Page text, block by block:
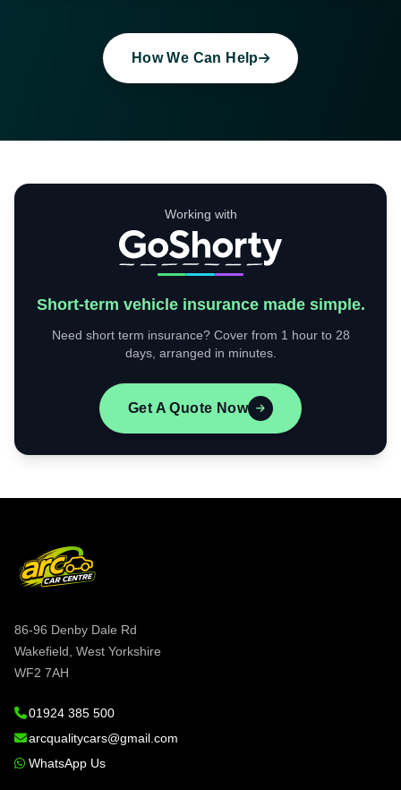
How We Can Help
Working with
Short-term vehicle insurance made simple.
Need short term insurance? Cover from 1 hour to 28
days, arranged in minutes.
Get A Quote Now
86-96 Denby Dale Rd
Wakefield, West Yorkshire
WF2 7AH
01924 385 500
arcqualitycars@gmail.com
WhatsApp Us